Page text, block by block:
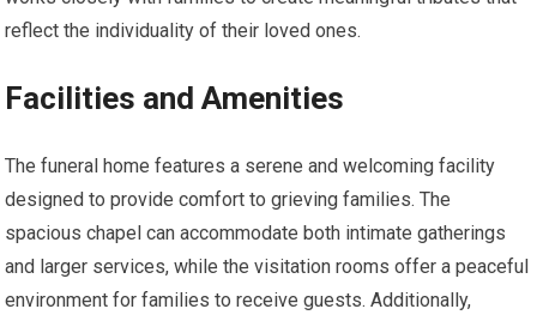
reflect the individuality of their loved ones.
Facilities and Amenities
The funeral home features a serene and welcoming facility
designed to provide comfort to grieving families. The
spacious chapel can accommodate both intimate gatherings
and larger services, while the visitation rooms offer a peaceful
environment for families to receive guests. Additionally,